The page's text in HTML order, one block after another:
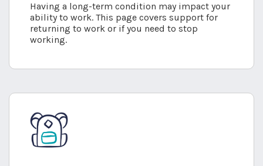
Having a long-term condition may impact your
ability to work. This page covers support for
returning to work or if you need to stop
working.